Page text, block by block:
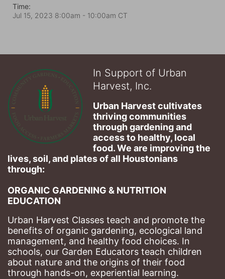
Time:
Jul 15, 2023 8:00am - 10:00am CT
In Support of Urban
Harvest, Inc.
Urban Harvest cultivates
thriving communities
through gardening and
access to healthy, local
food. We are improving the
lives, soil, and plates of​ all Houstonians
through:
ORGANIC GARDENING & NUTRITION
EDUCATION
Urban Harvest Classes teach and promote the
benefits of organic gardening, ecological land
management, and healthy food choices. In
schools, our Garden Educators teach children
about nature and the origins of their food
through hands-on, experiential learning.